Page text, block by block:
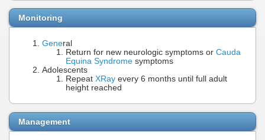
Monitoring
General
Return for new neurologic symptoms or Cauda
Equina Syndrome symptoms
Adolescents
Repeat XRay every 6 months until full adult
height reached
Management